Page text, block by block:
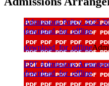
Admissions Policy 2025
download_for_offline
download_for_offline
EPT Admissions
download_for_offline